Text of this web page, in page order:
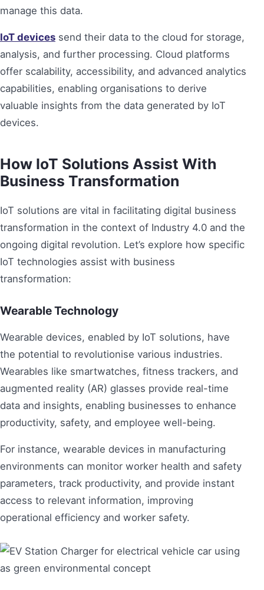
manage this data.
IoT devices send their data to the cloud for storage,
analysis, and further processing. Cloud platforms
offer scalability, accessibility, and advanced analytics
capabilities, enabling organisations to derive
valuable insights from the data generated by IoT
devices.
How IoT Solutions Assist With
Business Transformation
IoT solutions are vital in facilitating digital business
transformation in the context of Industry 4.0 and the
ongoing digital revolution. Let’s explore how specific
IoT technologies assist with business
transformation:
Wearable Technology
Wearable devices, enabled by IoT solutions, have
the potential to revolutionise various industries.
Wearables like smartwatches, fitness trackers, and
augmented reality (AR) glasses provide real-time
data and insights, enabling businesses to enhance
productivity, safety, and employee well-being.
For instance, wearable devices in manufacturing
environments can monitor worker health and safety
parameters, track productivity, and provide instant
access to relevant information, improving
operational efficiency and worker safety.